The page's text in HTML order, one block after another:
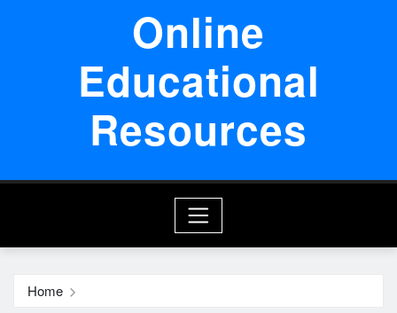
Online
Educational
Resources
Home